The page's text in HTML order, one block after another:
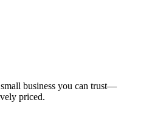
business you can trust—
priced.